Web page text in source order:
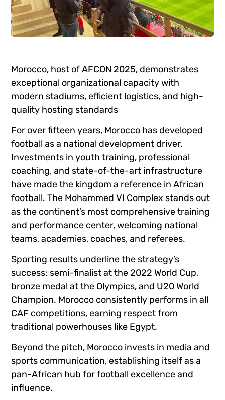
Morocco, host of AFCON 2025, demonstrates
exceptional organizational capacity with
modern stadiums, efficient logistics, and high-
quality hosting standards
For over fifteen years, Morocco has developed
football as a national development driver.
Investments in youth training, professional
coaching, and state-of-the-art infrastructure
have made the kingdom a reference in African
football. The Mohammed VI Complex stands out
as the continent’s most comprehensive training
and performance center, welcoming national
teams, academies, coaches, and referees.
Sporting results underline the strategy’s
success: semi-finalist at the 2022 World Cup,
bronze medal at the Olympics, and U20 World
Champion. Morocco consistently performs in all
CAF competitions, earning respect from
traditional powerhouses like Egypt.
Beyond the pitch, Morocco invests in media and
sports communication, establishing itself as a
pan-African hub for football excellence and
influence.